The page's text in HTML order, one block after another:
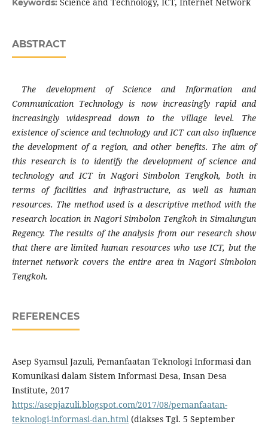
Keywords:
ABSTRACT
The development of Science and Information and
Communication Technology is now increasingly rapid and
increasingly widespread down to the village level. The
existence of science and technology and ICT can also influence
the development of a region, and other benefits. The aim of
this research is to identify the development of science and
technology and ICT in Nagori Simbolon Tengkoh, both in
terms of facilities and infrastructure, as well as human
resources. The method used is a descriptive method with the
research location in Nagori Simbolon Tengkoh in Simalungun
Regency. The results of the analysis from our research show
that there are limited human resources who use ICT, but the
internet network covers the entire area in Nagori Simbolon
Tengkoh.
REFERENCES
Asep Syamsul Jazuli, Pemanfaatan Teknologi Informasi dan
Komunikasi dalam Sistem Informasi Desa, Insan Desa
Institute, 2017
https://asepjazuli.blogspot.com/2017/08/pemanfaatan-
teknologi-informasi-dan.html(diakses Tgl. 5 September